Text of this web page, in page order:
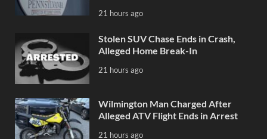
21 hours ago
Stolen SUV Chase Ends in Crash,
Alleged Home Break-In
21 hours ago
Wilmington Man Charged After
Alleged ATV Flight Ends in Arrest
21 hours ago